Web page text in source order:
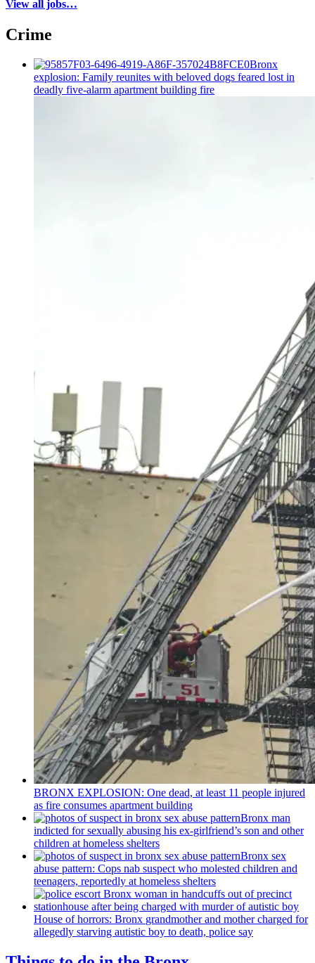
View all jobs…
Crime
Bronx
explosion: Family reunites with beloved dogs feared lost in
deadly five-alarm apartment building fire
BRONX EXPLOSION: One dead, at least 11 people injured
as fire consumes apartment building
Bronx man
indicted for sexually abusing his ex-girlfriend’s son and other
children at homeless shelters
Bronx sex
abuse pattern: Cops nab suspect who molested children and
teenagers, reportedly at homeless shelters
House of horrors: Bronx grandmotherand mother charged for
allegedly starving autistic boy to death, police say